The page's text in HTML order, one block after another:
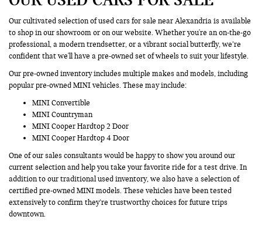
Our cultivated selection of used cars for sale near Alexandria is available
to shop in our showroom or on our website. Whether you're an on-the-go
professional, a modern trendsetter, or a vibrant social butterfly, we’re
confident that we'll have a pre-owned set of wheels to suit your lifestyle.
Our pre-owned inventory includes multiple makes and models, including
popular pre-owned MINI vehicles. These may include:
MINI Convertible
MINI Countryman
MINI Cooper Hardtop 2 Door
MINI Cooper Hardtop 4 Door
One of our sales consultants would be happy to show you around our
current selection and help you take your favorite ride for a test drive. In
addition to our traditional used inventory, we also have a selection of
certified pre-owned MINI models. These vehicles have been tested
extensively to confirm they’re trustworthy choices for future trips
downtown.